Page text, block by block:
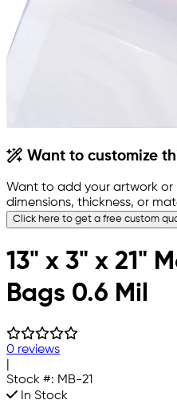
Want to customize
Want to add your artwork or
dimensions, thickness, or
Click here to get a free custom
13" x 3" x 21"
Bags 0.6 Mil
0 reviews
Stock #: MB-21
In Stock